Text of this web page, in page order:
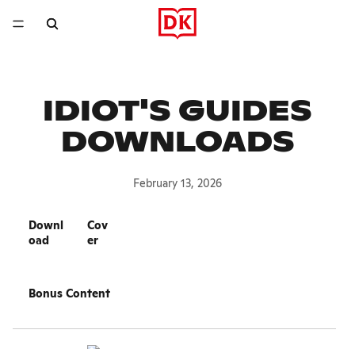
IDIOT'S GUIDES
DOWNLOADS
February 13, 2026
Downl
oad
Cov
er
Bonus Content